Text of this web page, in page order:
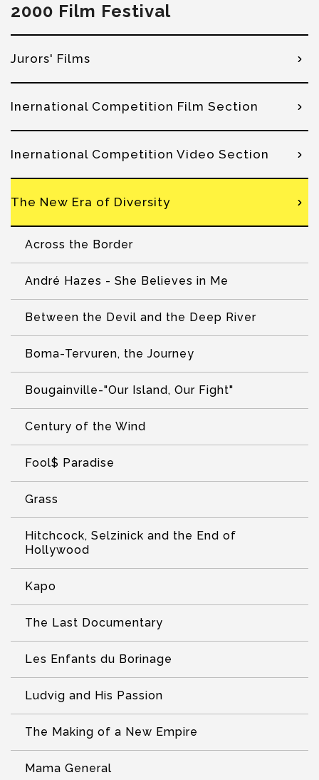
2000 Film Festival
Jurors' Films
Inernational Competition Film Section
Inernational Competition Video Section
The New Era of Diversity
Across the Border
André Hazes - She Believes in Me
Between the Devil and the Deep River
Boma-Tervuren, the Journey
Bougainville-"Our Island, Our Fight"
Century of the Wind
Fool$ Paradise
Grass
Hitchcock, Selzinick and the End of
Hollywood
Kapo
The Last Documentary
Les Enfants du Borinage
Ludvig and His Passion
The Making of a New Empire
Mama General